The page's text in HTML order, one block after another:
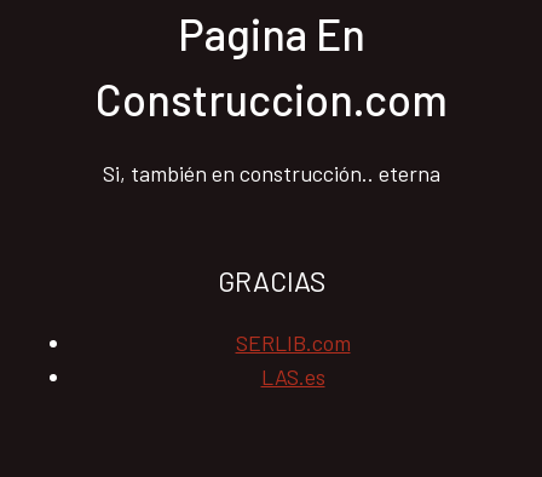
Pagina En
Construccion.com
Si, también en construcción.. eterna
GRACIAS
SERLIB.com
LAS.es